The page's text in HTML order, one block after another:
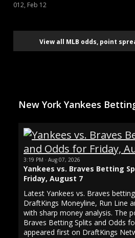
012, Feb 12
View all MLB odds, point
New York Yankees
3:19 PM · Aug 07, 2026
Yankees vs. Braves Betting
Friday, August 7
Latest Yankees vs. Braves
DraftKings Moneyline, Run Line
with sharp money analysis. The
Braves Betting Splits and Odds
appeared first on DraftKings